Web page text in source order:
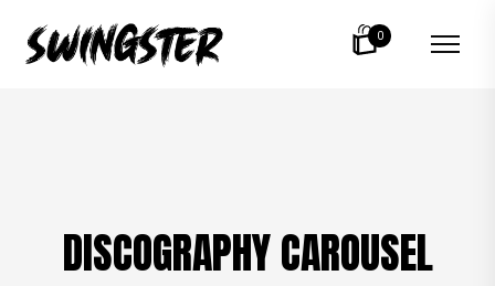
0
DISCOGRAPHY CAROUSEL